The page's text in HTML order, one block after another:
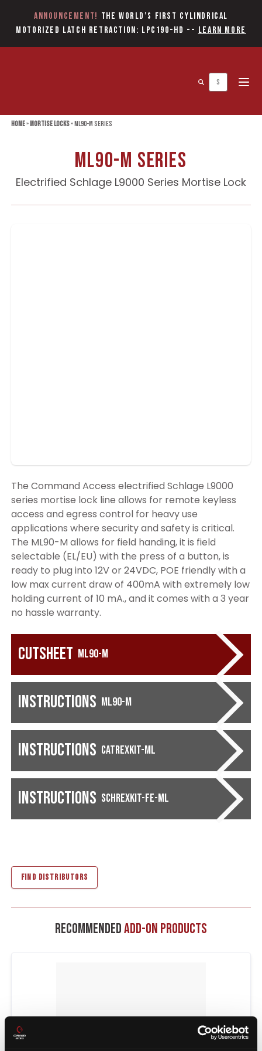
Announcement! The World’s first Cylindrical
Motorized Latch Retraction: LPC190-HD -- Learn More
Home»Mortise Locks»ML90-M Series
ML90-M Series
Electrified Schlage L9000 Series Mortise Lock
The Command Access electrified Schlage L9000
series mortise lock line allows for remote keyless
access and egress control for heavy use
applications where security and safety is critical.
The ML90-M allows for field handing, it is field
selectable (EL/EU) with the press of a button, is
ready to plug into 12V or 24VDC, POE friendly with a
low max current draw of 400mA with extremely low
holding current of 10 mA., and it comes with a 3 year
no hassle warranty.
Cutsheet ML90-M
Instructions ML90-M
Instructions CATREXKIT-ML
Instructions SCHREXKIT-FE-ML
FIND DISTRIBUTORS
RecommendedAdd-On Products